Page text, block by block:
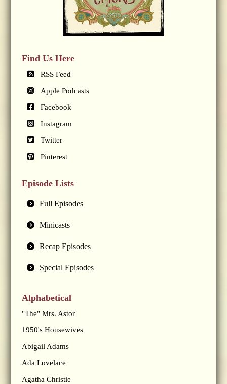
Find Us Here
RSS Feed
Apple Podcasts
Facebook
Instagram
Twitter
Pinterest
Episode Lists
Full Episodes
Minicasts
Recap Episodes
Special Episodes
Alphabetical
"The" Mrs. Astor
1950's Housewives
Abigail Adams
Ada Lovelace
Agatha Christie